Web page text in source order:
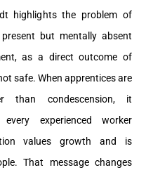
highlights the problem of
but mentally absent
as a direct outcome of
safe. When apprentices are
than condescension, it
experienced worker
values growth and is
That message changes